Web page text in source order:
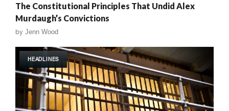
The Constitutional Principles That Undid Alex
Murdaugh’s Convictions
by Jenn Wood
HEADLINES